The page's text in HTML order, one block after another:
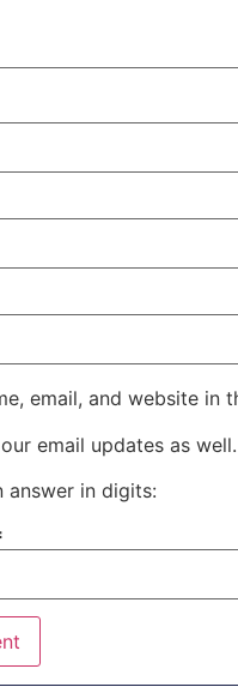
email, and website
email updates as well.
answer in digits: